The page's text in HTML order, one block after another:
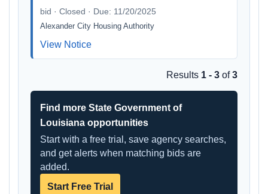
bid · Closed · Due: 11/20/2025
Alexander City Housing Authority
View Notice
Results 1 - 3 of3
Find more State Government of
Louisiana opportunities
Start with a free trial, save agency searches,
and get alerts when matching bids are
added.
Start Free Trial